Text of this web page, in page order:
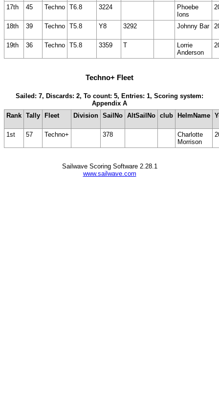
17th 45 Techno T6.8 3224
Phoebe
Ions
18th 39 Techno T5.8 Y8 3292 Johnny Bar
19th 36 Techno T5.8 3359 T
Lorrie
Anderson
Techno+ Fleet
Sailed: 7, Discards: 2, To count: 5, Entries: 1, Scoring system:
Appendix A
Rank Tally Fleet Division SailNo AltSailNo club HelmName
1st 57 Techno+ 378
Charlotte
Morrison
Sailwave Scoring Software 2.28.1
www.sailwave.com